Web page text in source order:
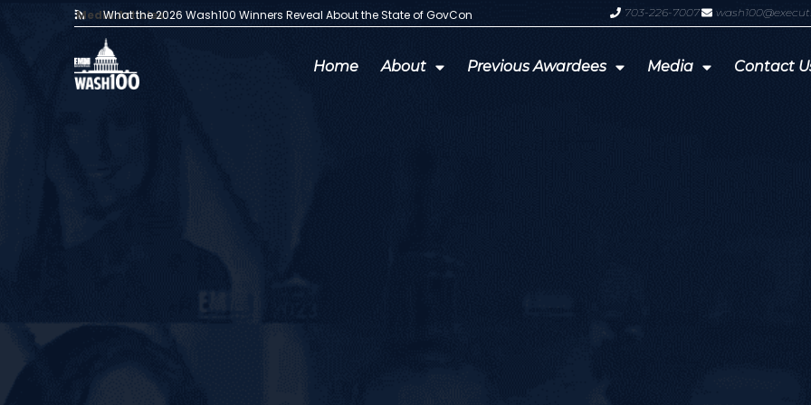
Media Articles:
What the 2026 Wash100 Winners Reveal About the State of GovCon GDIT President Amy Gilliland
703-226-7007
Home About Previous Awardees Media Contact